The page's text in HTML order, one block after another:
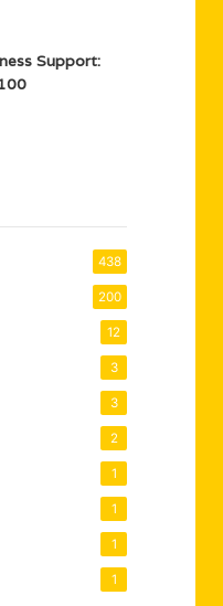
Support:
438
200
12
3
3
2
1
1
1
1